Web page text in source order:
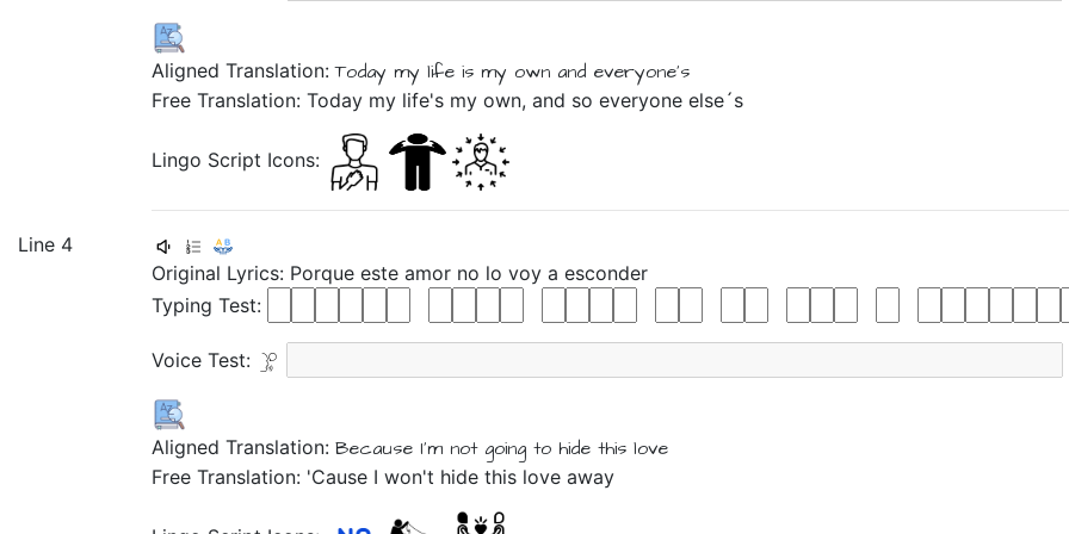
Aligned Translation:Today my life is my own and everyone's
Free Translation: Today my life's my own, and so everyone else´s
Lingo Script Icons:
Line 4
Original Lyrics: Porque este amor no lo voy a esconder
Typing Test:
Voice Test:
Aligned Translation: Because I'm not going to hide this love
Free Translation: 'Cause I won't hide this love away